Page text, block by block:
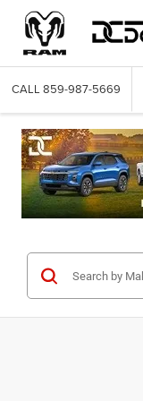
CALL 859-987-5669